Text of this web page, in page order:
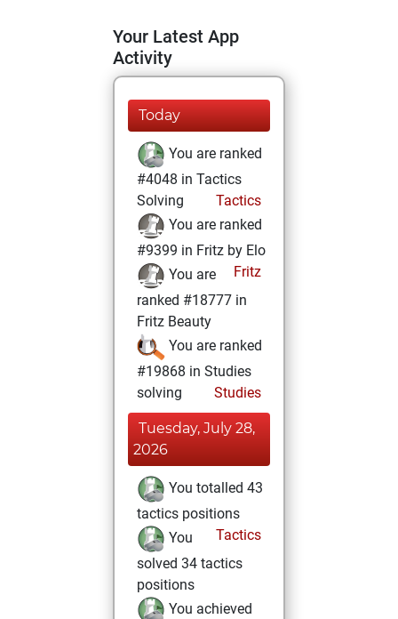
Your Latest App
Activity
Today
You are ranked
#4048 in Tactics
Solving
Tactics
You are ranked
#9399 in Fritz by Elo
Fritz
You are
ranked #18777 in
Fritz Beauty
You are ranked
#19868 in Studies
solving
Studies
Tuesday, July 28,
2026
You totalled 43
tactics positions
Tactics
You
solved 34 tactics
positions
You achieved